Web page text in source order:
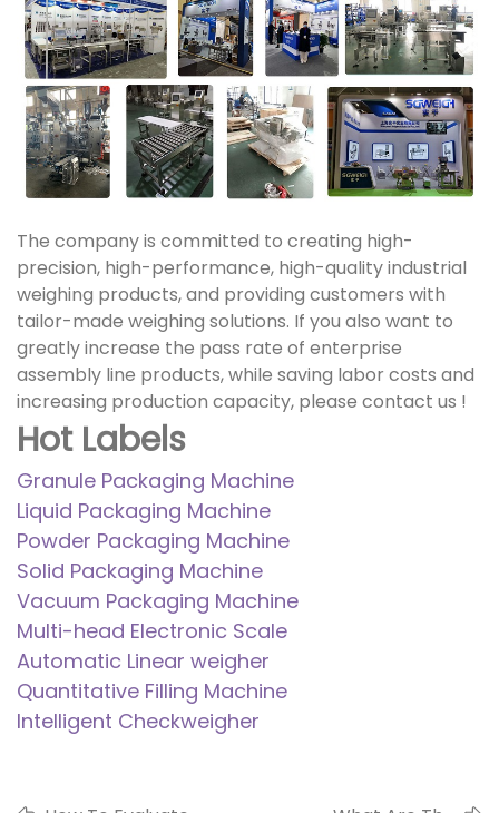
The company is committed to creating high-
precision, high-performance, high-quality industrial
weighing products, and providing customers with
tailor-made weighing solutions. If you also want to
greatly increase the pass rate of enterprise
assembly line products, while saving labor costs and
increasing production capacity, please contact us !
Hot Labels
Granule Packaging Machine
Liquid Packaging Machine
Powder Packaging Machine
Solid Packaging Machine
Vacuum Packaging Machine
Multi-head Electronic Scale
Automatic Linear weigher
Quantitative Filling Machine
Intelligent Checkweigher